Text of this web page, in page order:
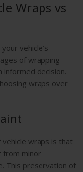
Wraps vs
vehicle’s
of wrapping
informed decision.
wraps over
wraps is that
from minor
This preservation of